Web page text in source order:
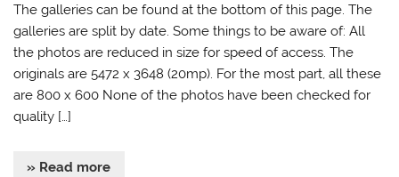
The galleries can be found at the bottom of this page. The
galleries are split by date. Some things to be aware of: All
the photos are reduced in size for speed of access. The
originals are 5472 x 3648 (20mp). For the most part, all these
are 800 x 600 None of the photos have been checked for
quality […]
» Read more